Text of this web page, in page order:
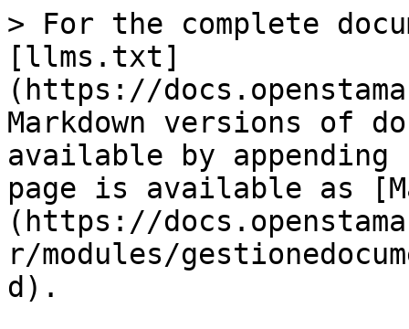
> For the complete
[llms.txt]
(https://
Markdown versions of
available by
page is available as
(https://
r/modules/
d).